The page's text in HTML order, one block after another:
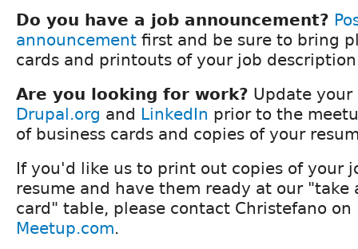
Do you have a job announcement?
announcement first and be sure to bring
cards and printouts of your job
Are you looking for work? Update your
Drupal.org and LinkedIn prior to the
of business cards and copies of your
If you'd like us to print out copies of your
resume and have them ready at our "take
card" table, please contact Christefano on
Meetup.com.